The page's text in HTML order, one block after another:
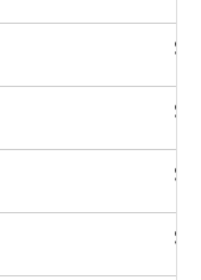
$0
$0
$0
$0